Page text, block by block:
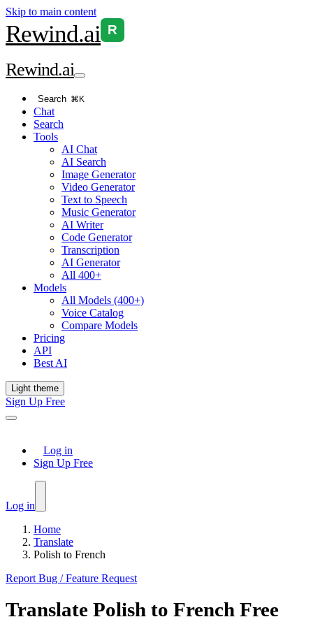
Skip to main content
Rewind.ai R
Rewind.ai
Search ⌘K
Chat
Search
Tools
AI Chat
AI Search
Image Generator
Video Generator
Text to Speech
Music Generator
AI Writer
Code Generator
Transcription
AI Generator
All 400+
Models
All Models (400+)
Voice Catalog
Compare Models
Pricing
API
Best AI
Light theme
Sign Up Free
Log in
Sign Up Free
Log in
Home
Translate
Polish to French
Report Bug / Feature Request
Translate Polish to French Free